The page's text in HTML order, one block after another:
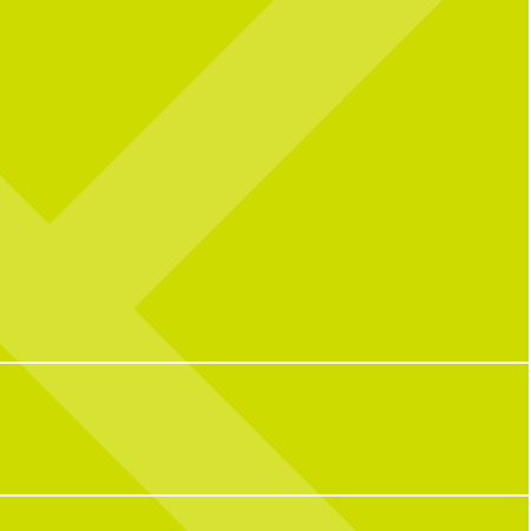
over here...
means 10 years of
and so many
who have helped make us
we are today!
some of our OG team
what CNP means to them,
menu item, how
in one word, and some
memories from the past